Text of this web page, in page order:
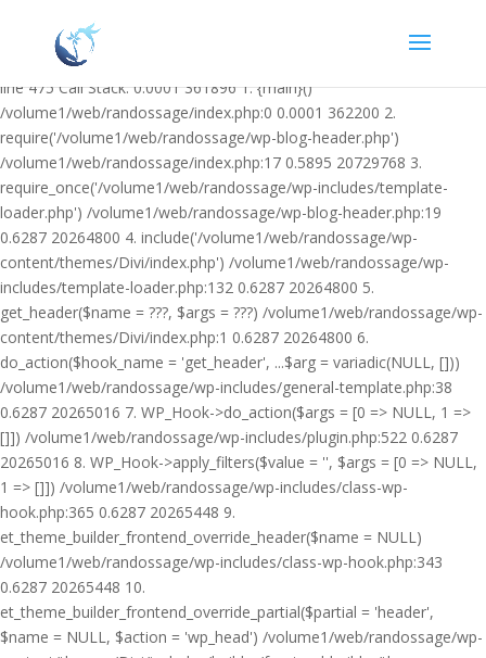
/volume1/web/randossage/wp-content/plugins/heateor-open-graph-
meta-tags/public/class-heateor-open-graph-meta-tags-public.php on
line 475 Call Stack: 0.0001 361896 1. {main}()
/volume1/web/randossage/index.php:0 0.0001 362200 2.
require('/volume1/web/randossage/wp-blog-header.php')
/volume1/web/randossage/index.php:17 0.5895 20729768 3.
require_once('/volume1/web/randossage/wp-includes/template-
loader.php') /volume1/web/randossage/wp-blog-header.php:19
0.6287 20264800 4. include('/volume1/web/randossage/wp-
content/themes/Divi/index.php') /volume1/web/randossage/wp-
includes/template-loader.php:132 0.6287 20264800 5.
get_header($name = ???, $args = ???) /volume1/web/randossage/wp-
content/themes/Divi/index.php:1 0.6287 20264800 6.
do_action($hook_name = 'get_header', ...$arg = variadic(NULL, []))
/volume1/web/randossage/wp-includes/general-template.php:38
0.6287 20265016 7. WP_Hook->do_action($args = [0 => NULL, 1 =>
[]]) /volume1/web/randossage/wp-includes/plugin.php:522 0.6287
20265016 8. WP_Hook->apply_filters($value = '', $args = [0 => NULL,
1 => []]) /volume1/web/randossage/wp-includes/class-wp-
hook.php:365 0.6287 20265448 9.
et_theme_builder_frontend_override_header($name = NULL)
/volume1/web/randossage/wp-includes/class-wp-hook.php:343
0.6287 20265448 10.
et_theme_builder_frontend_override_partial($partial = 'header',
$name = NULL, $action = 'wp_head') /volume1/web/randossage/wp-